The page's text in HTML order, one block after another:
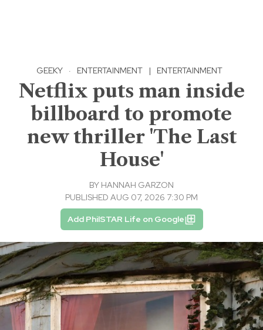
GEEKY · ENTERTAINMENT | ENTERTAINMENT
Netflix puts man inside
billboard to promote
new thriller 'The Last
House'
BY HANNAH GARZON
PUBLISHED AUG 07, 2026 7:30 PM
Add PhilSTAR Life on Google